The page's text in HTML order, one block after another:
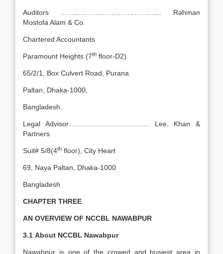
Auditors …………………………………….. Rahman
Mostofa Alam & Co.
Chartered Accountants
Paramount Heights (7th floor-D2)
65/2/1, Box Culvert Road, Purana
Paltan, Dhaka-1000,
Bangladesh.
Legal Advisor…………………………….. Lee, Khan &
Partners
Suit# 5/8(4th floor), City Heart
69, Naya Paltan, Dhaka-1000
Bangladesh
CHAPTER THREE
AN OVERVIEW OF NCCBL NAWABPUR
3.1 About NCCBL Nawabpur
Nawabpur is one of the crowed and busiest area in